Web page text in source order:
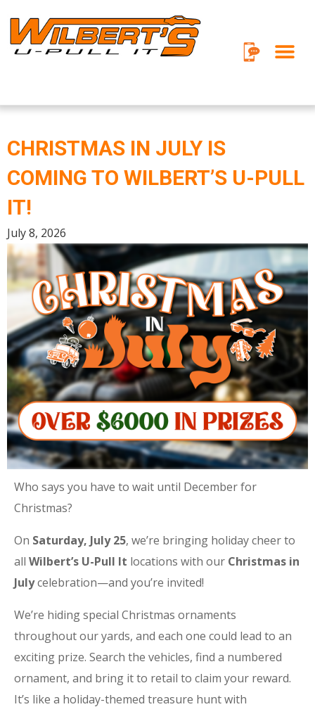
content
CHRISTMAS IN JULY IS
COMING TO WILBERT’S U-PULL
IT!
July 8, 2026
Who says you have to wait until December for
Christmas?
On Saturday, July 25, we’re bringing holiday cheer to
all Wilbert’s U-Pull It locations with our Christmas in
Julycelebration—and you’re invited!
We’re hiding special Christmas ornaments
throughout our yards, and each one could lead to an
exciting prize. Search the vehicles, find a numbered
ornament, and bring it to retail to claim your reward.
It’s like a holiday-themed treasure hunt with